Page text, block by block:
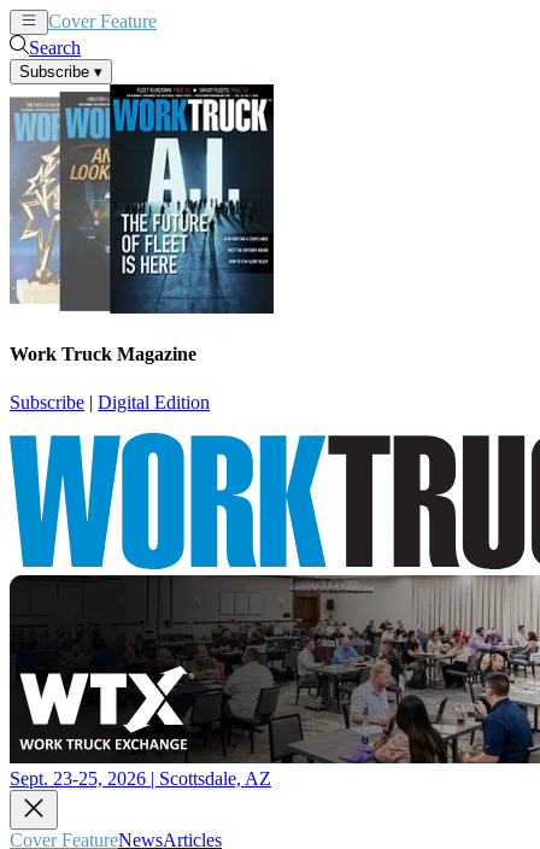
Cover Feature
Search
Subscribe ▾
Work Truck Magazine
Subscribe | Digital Edition
Sept. 23-25, 2026 | Scottsdale, AZ
Cover FeatureNewsArticles